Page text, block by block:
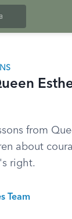
from
about
right.
Team